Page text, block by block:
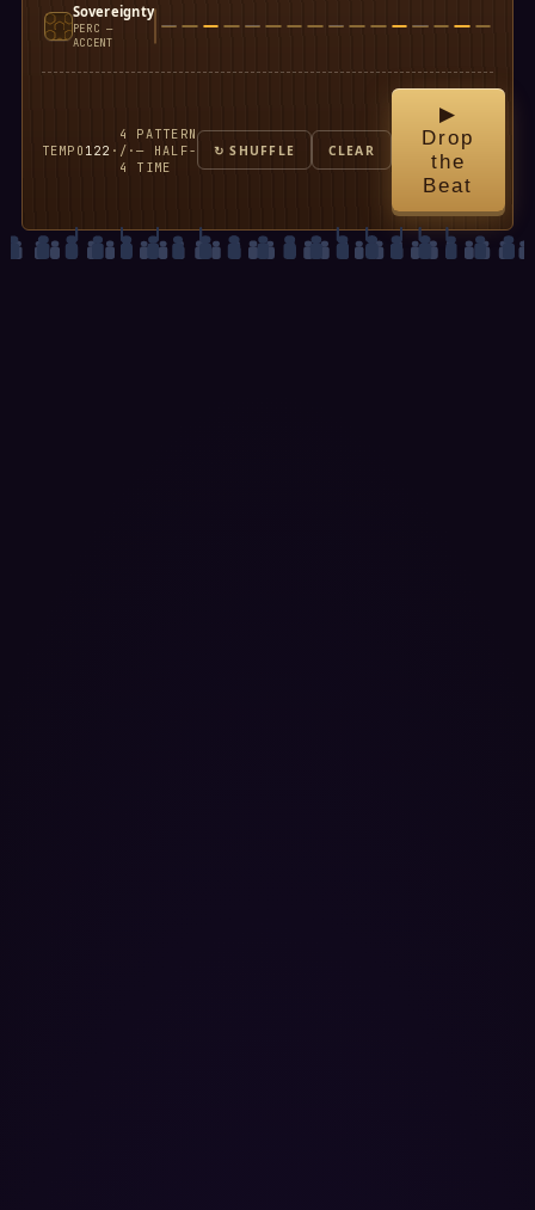
Sovereignty
PERC —
ACCENT
TEMPO 122 ·
4
/
4
·
PATTERN
— HALF-
TIME
↻ SHUFFLE CLEAR
▶
Drop
the
Beat